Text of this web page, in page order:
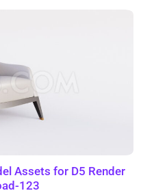
Assets for D5 Render
123